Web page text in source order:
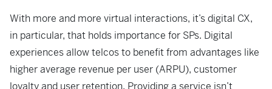
With more and more virtual interactions, it’s digital CX,
in particular, that holds importance for SPs. Digital
experiences allow telcos to benefit from advantages like
higher average revenue per user (ARPU), customer
loyalty and user retention. Providing a service isn’t